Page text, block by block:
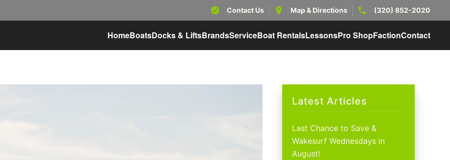
Contact Us Map & Directions (320) 852-2020
HomeBoatsDocks & LiftsBrandsServiceBoat RentalsLessonsPro ShopFactionContact
Latest Articles
Last Chance to Save &
Wakesurf Wednesdays in
August!